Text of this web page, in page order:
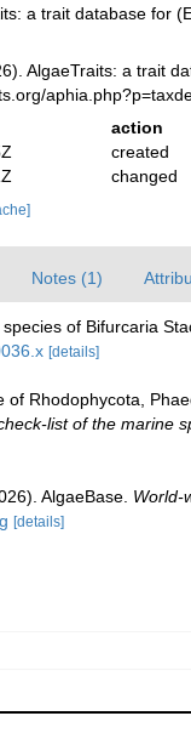
a trait database for
AlgaeTraits: a trait
action
created
changed
Notes (1)
of Bifurcaria
[details]
Rhodophycota,
list of the marine
AlgaeBase. World-
[details]